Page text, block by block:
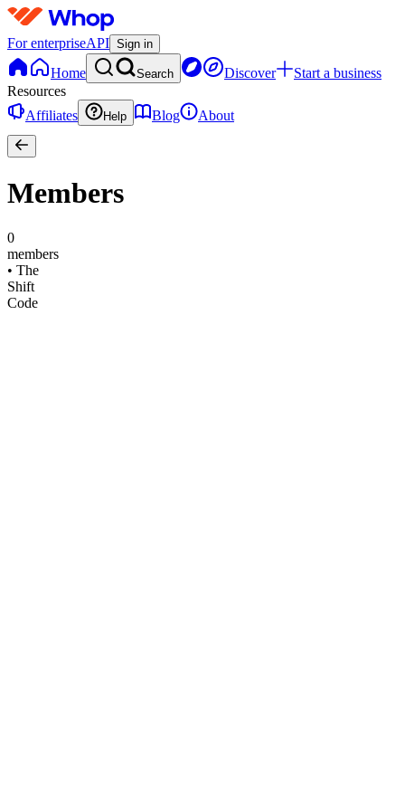
For enterpriseAPI Sign in
Home Search Discover
Start a business
Resources
Affiliates
Help Blog About
Members
0
members
• The
Shift
Code